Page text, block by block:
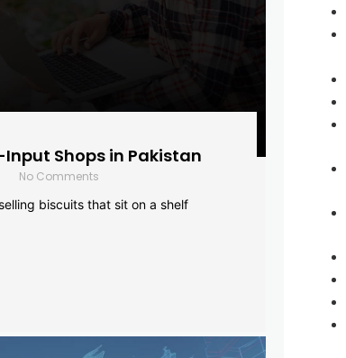
Shops in Pakistan
No Comments
biscuits that sit on a shelf